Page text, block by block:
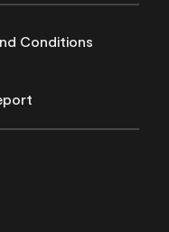
Conditions